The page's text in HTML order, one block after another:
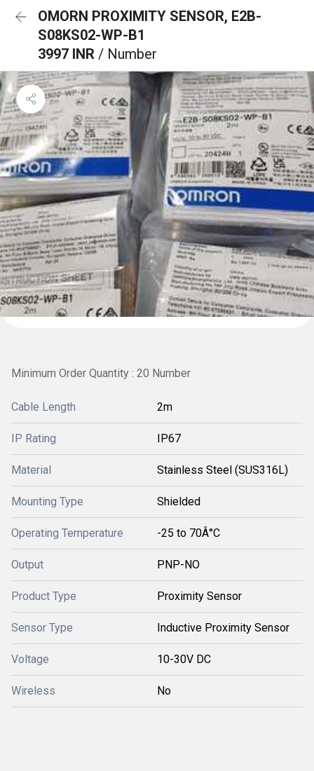
OMORN PROXIMITY SENSOR, E2B-
S08KS02-WP-B1
3997 INR / Number
Minimum Order Quantity : 20 Number
Cable Length 2m
IP Rating IP67
Material Stainless Steel (SUS316L)
Mounting Type Shielded
Operating Temperature -25 to 70Â°C
Output PNP-NO
Product Type Proximity Sensor
Sensor Type Inductive Proximity Sensor
Voltage 10-30V DC
Wireless No